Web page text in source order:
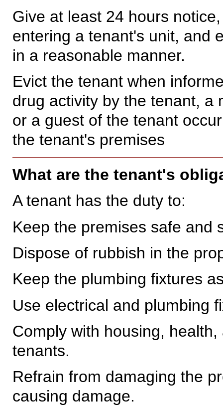
Give at least 24 hours
entering a tenant's unit, and
in a reasonable manner.
Evict the tenant when
drug activity by the tenant, a
or a guest of the tenant
the tenant's premises
What are the tenant's
A tenant has the duty to:
Keep the premises safe and
Dispose of rubbish in the
Keep the plumbing fixtures
Use electrical and plumbing
Comply with housing,
tenants.
Refrain from damaging the
causing damage.